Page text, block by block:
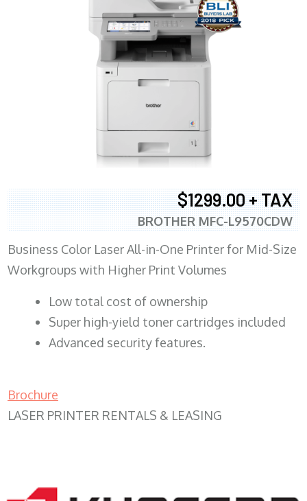
$1299.00 + TAX
BROTHER MFC-L9570CDW
Business Color Laser All-in-One Printer for Mid-Size
Workgroups with Higher Print Volumes
​Low total cost of ownership
Super high-yield toner cartridges included
Advanced security features.
Brochure
LASER PRINTER RENTALS & LEASING